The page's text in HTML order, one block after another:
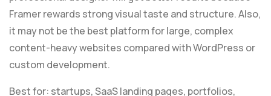
Framer rewards strong visual taste and structure. Also,
it may not be the best platform for large, complex
content-heavy websites compared with WordPress or
custom development.
Best for: startups, SaaS landing pages, portfolios,